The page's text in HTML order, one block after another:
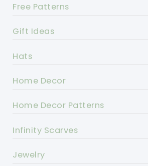
Free Patterns
Gift Ideas
Hats
Home Decor
Home Decor Patterns
Infinity Scarves
Jewelry